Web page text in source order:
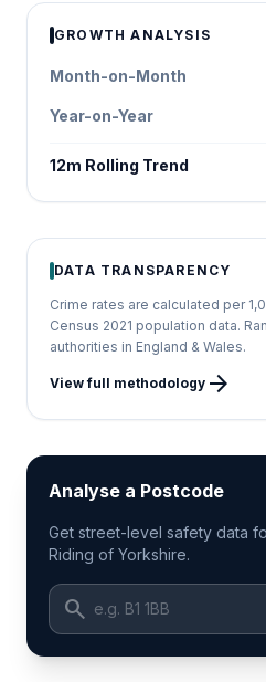
GROWTH ANALYSIS
Month-on-Month
Year-on-Year
12m Rolling Trend
DATA TRANSPARENCY
Crime rates are calculated per
Census 2021 population data.
authorities in England & Wales.
View full methodology arrow_forward
Analyse a Postcode
Get street-level safety data
Riding of Yorkshire.
search